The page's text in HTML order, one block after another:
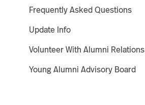
Frequently Asked Questions
Update Info
Volunteer With Alumni Relations
Young Alumni Advisory Board